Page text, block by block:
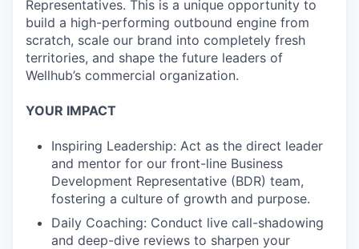
Representatives. This is a unique opportunity to
build a high-performing outbound engine from
scratch, scale our brand into completely fresh
territories, and shape the future leaders of
Wellhub’s commercial organization.
YOUR IMPACT
Inspiring Leadership: Act as the direct leader
and mentor for our front-line Business
Development Representative (BDR) team,
fostering a culture of growth and purpose.
Daily Coaching: Conduct live call-shadowing
and deep-dive reviews to sharpen your